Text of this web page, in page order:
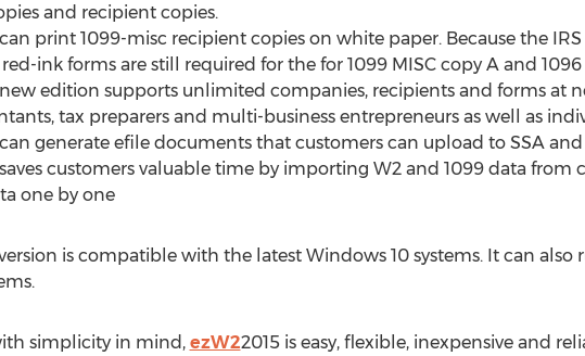
and recipient copies.
print 1099-misc recipient copies on white paper. Because the
ink forms are still required for the for 1099 MISC copy A and 1096
edition supports unlimited companies, recipients and forms at
tax preparers and multi-business entrepreneurs as well as
generate efile documents that customers can upload to SSA and
customers valuable time by importing W2 and 1099 data from
one by one
is compatible with the latest Windows 10 systems. It can also
simplicity in mind, ezW22015 is easy, flexible, inexpensive and